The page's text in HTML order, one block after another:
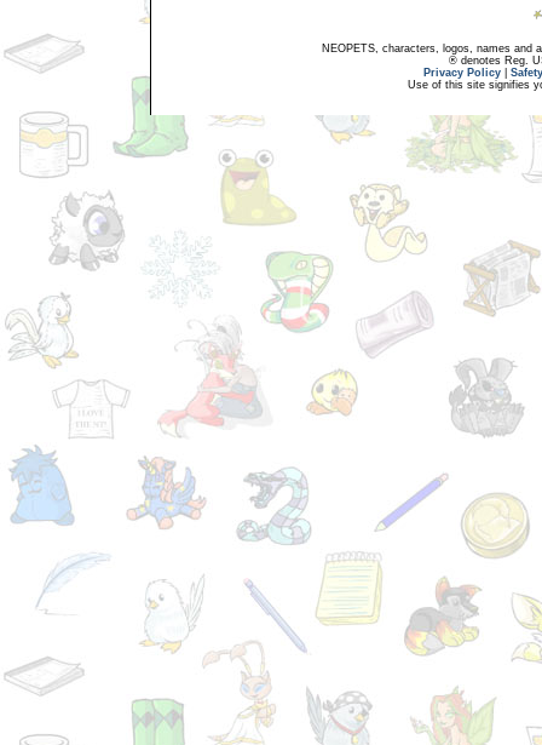
NEOPETS, characters, logos, names and
® denotes Reg.
Privacy Policy
Use of this site signifies